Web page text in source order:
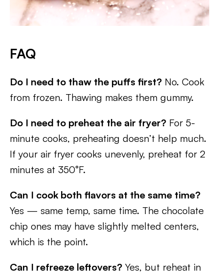
FAQ
Do I need to thaw the puffs first? No. Cook
from frozen. Thawing makes them gummy.
Do I need to preheat the air fryer? For 5-
minute cooks, preheating doesn’t help much.
If your air fryer cooks unevenly, preheat for 2
minutes at 350°F.
Can I cook both flavors at the same time?
Yes — same temp, same time. The chocolate
chip ones may have slightly melted centers,
which is the point.
Can I refreeze leftovers? Yes, but reheat in